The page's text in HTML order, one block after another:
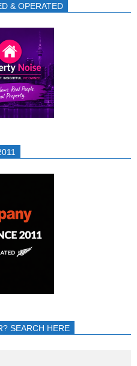
& OPERATED
SEARCH HERE